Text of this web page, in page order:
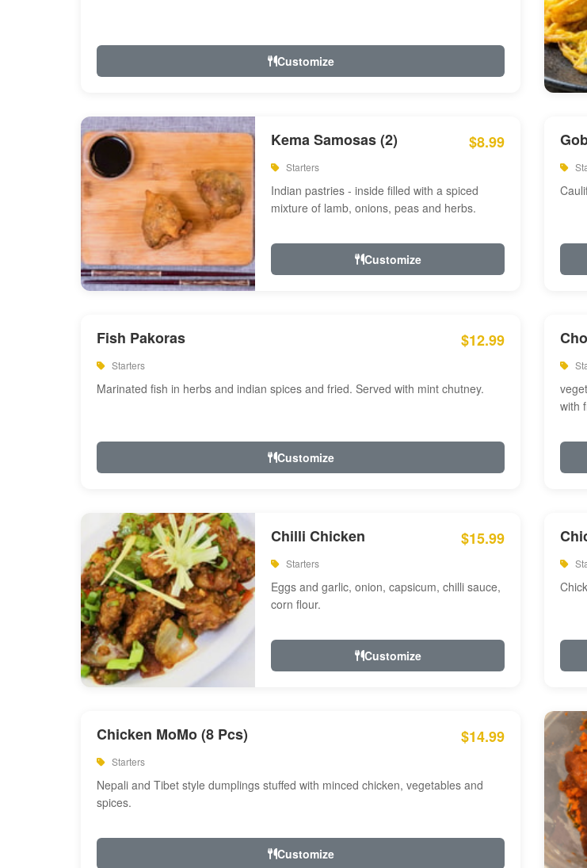
Customize
Kema Samosas (2) $8.99
Starters
Indian pastries - inside filled with a spiced
mixture of lamb, onions, peas and herbs.
Customize
Fish Pakoras $12.99
Starters
Marinated fish in herbs and indian spices and fried. Served with mint chutney.
Customize
with
Chilli Chicken $15.99
Starters
Eggs and garlic, onion, capsicum, chilli sauce,
corn flour.
Customize
Chicken MoMo (8 Pcs) $14.99
Starters
Nepali and Tibet style dumplings stuffed with minced chicken, vegetables and
spices.
Customize